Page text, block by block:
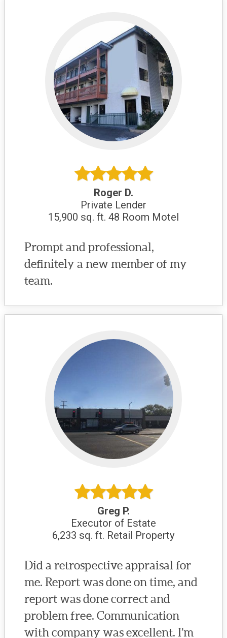
Roger D.
Private Lender
15,900 sq. ft. 48 Room Motel
Prompt and professional,
definitely a new member of my
team.
Greg P.
Executor of Estate
6,233 sq. ft. Retail Property
Did a retrospective appraisal for
me. Report was done on time, and
report was done correct and
problem free. Communication
with company was excellent. I’m